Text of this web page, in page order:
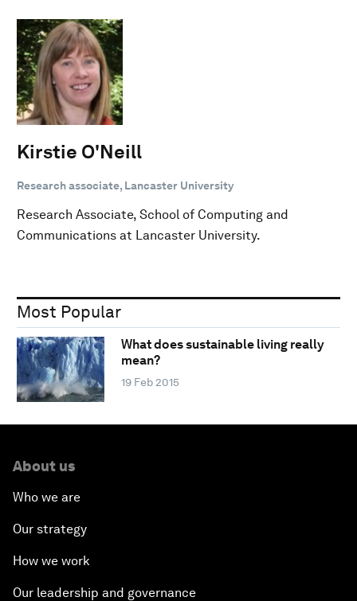
Kirstie O'Neill
Research associate, Lancaster University
Research Associate, School of Computing and
Communications at Lancaster University.
Most Popular
What does sustainable living really
mean?
19 Feb 2015
About us
Who we are
Our strategy
How we work
Our leadership and governance